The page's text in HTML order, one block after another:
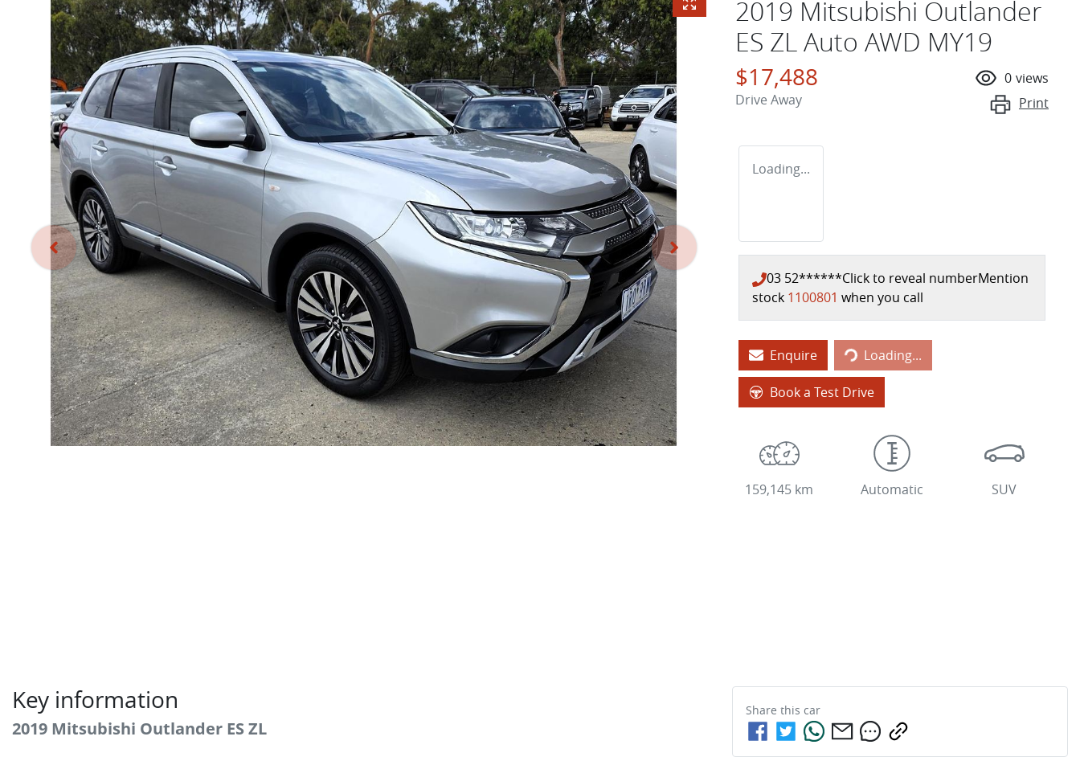
2019 Mitsubishi Outlander
ES ZL Auto AWD MY19
$17,488
Drive Away
0 views
Print
Loading...
03 52******Click to reveal numberMention
stock 1100801 when you call
EnquireLoading... Loading...
Book a Test Drive
159,145 km Automatic SUV
Key information
2019 Mitsubishi Outlander ES ZL
Share this car